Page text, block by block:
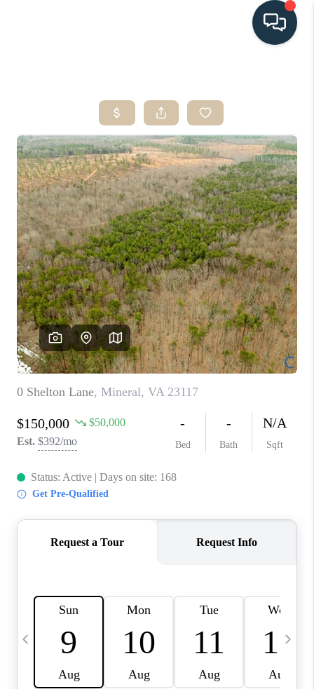
SEARCH LISTINGS
BUYING
SELLING
HOME VALUE
FINANCING
WHO WE ARE
CONNECT
TOP AREAS